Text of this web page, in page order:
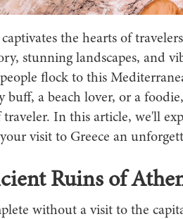
the hearts of
stunning landscapes, and
flock to this
a beach lover, or a
In this article, we'll
visit to Greece an
Ruins of
without a visit to the